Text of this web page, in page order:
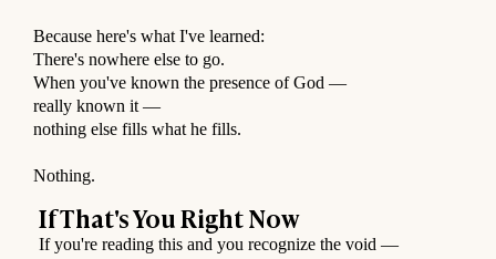
Because here's what I've learned:
There's nowhere else to go.
When you've known the presence of God —
really known it —
nothing else fills what he fills.
Nothing.
If That's You Right Now
If you're reading this and you recognize the void —